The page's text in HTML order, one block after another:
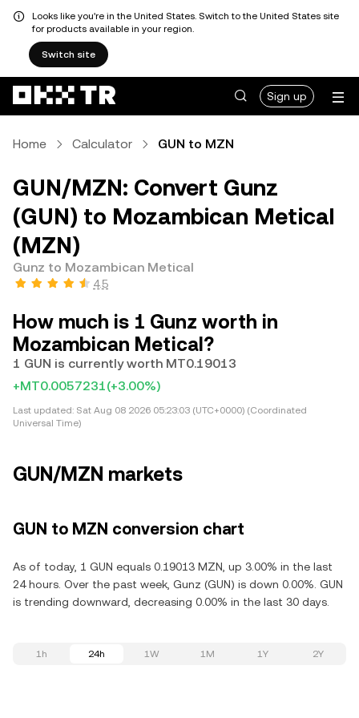
Looks like you're in the United States. Switch to the United States site
for products available in your region.
Switch site
Sign up
Home Calculator GUN to MZN
GUN/MZN: Convert Gunz
(GUN) to Mozambican Metical
(MZN)
Gunz to Mozambican Metical
4.5
How much is 1 Gunz worth in
Mozambican Metical?
1 GUN is currently worth MT0.19013
+MT0.0057231(+3.00%)
Last updated: Sat Aug 08 2026 05:23:03 (UTC+0000) (Coordinated
Universal Time)
GUN/MZN markets
GUN to MZN conversion chart
As of today, 1 GUN equals 0.19013 MZN, up 3.00% in the last
24 hours. Over the past week, Gunz (GUN) is down 0.00%. GUN
is trending downward, decreasing 0.00% in the last 30 days.
1h 24h 1W 1M 1Y 2Y